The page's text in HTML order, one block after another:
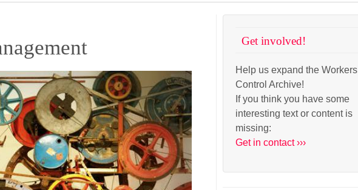
Get involved!
Help us expand the Workers
Control Archive!
If you think you have some
interesting text or content is
missing:
Get in contact ›››